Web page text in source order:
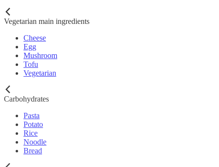
Vegetarian main ingredients
Cheese
Egg
Mushroom
Tofu
Vegetarian
Carbohydrates
Pasta
Potato
Rice
Noodle
Bread